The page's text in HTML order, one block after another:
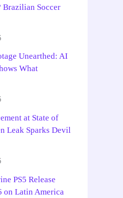
Brazilian Soccer
Unearthed: AI
What
at State of
Leak Sparks Devil
PS5 Release
on Latin America